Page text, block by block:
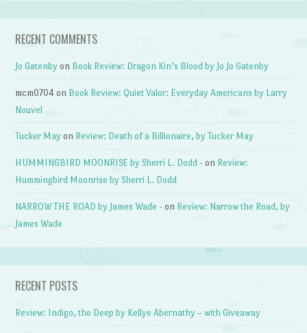
RECENT COMMENTS
Jo Gatenby on Book Review: Dragon Kin’s Blood by Jo Jo Gatenby
mcm0704 on Book Review: Quiet Valor: Everyday Americans by Larry
Nouvel
Tucker May on Review: Death of a Billionaire, by Tucker May
HUMMINGBIRD MOONRISE by Sherri L. Dodd - on Review:
Hummingbird Moonrise by Sherri L. Dodd
NARROW THE ROAD by James Wade - on Review: Narrow the Road, by
James Wade
RECENT POSTS
Review: Indigo, the Deep by Kellye Abernathy – with Giveaway